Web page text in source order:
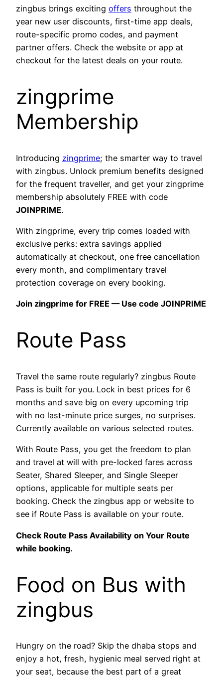
zingbus brings exciting offers throughout the
year new user discounts, first-time app deals,
route-specific promo codes, and payment
partner offers. Check the website or app at
checkout for the latest deals on your route.
zingprime
Membership
Introducing zingprime; the smarter way to travel
with zingbus. Unlock premium benefits designed
for the frequent traveller, and get your zingprime
membership absolutely FREE with code
JOINPRIME.
With zingprime, every trip comes loaded with
exclusive perks: extra savings applied
automatically at checkout, one free cancellation
every month, and complimentary travel
protection coverage on every booking.
Join zingprime for FREE — Use code JOINPRIME
Route Pass
Travel the same route regularly? zingbus Route
Pass is built for you. Lock in best prices for 6
months and save big on every upcoming trip
with no last-minute price surges, no surprises.
Currently available on various selected routes.
With Route Pass, you get the freedom to plan
and travel at will with pre-locked fares across
Seater, Shared Sleeper, and Single Sleeper
options, applicable for multiple seats per
booking. Check the zingbus app or website to
see if Route Pass is available on your route.
Check Route Pass Availability on Your Route
while booking.
Food on Bus with
zingbus
Hungry on the road? Skip the dhaba stops and
enjoy a hot, fresh, hygienic meal served right at
your seat, because the best part of a great